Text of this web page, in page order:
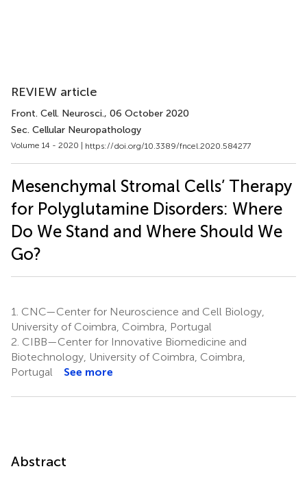
REVIEW article
Front. Cell. Neurosci., 06 October 2020
Sec. Cellular Neuropathology
Volume 14 - 2020 | https://doi.org/10.3389/fncel.2020.584277
Mesenchymal Stromal Cells’ Therapy
for Polyglutamine Disorders: Where
Do We Stand and Where Should We
Go?
1. CNC—Center for Neuroscience and Cell Biology,
University of Coimbra, Coimbra, Portugal
2. CIBB—Center for Innovative Biomedicine and
Biotechnology, University of Coimbra, Coimbra,
Portugal
See more
Abstract